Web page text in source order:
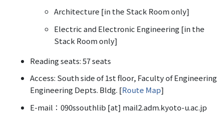
Architecture [in the Stack Room only]
Electric and Electronic Engineering [in the
Stack Room only]
Reading seats: 57 seats
Access: South side of 1st floor, Faculty of Engineering
Engineering Depts. Bldg. [Route Map]
E-mail：090ssouthlib [at] mail2.adm.kyoto-u.ac.jp